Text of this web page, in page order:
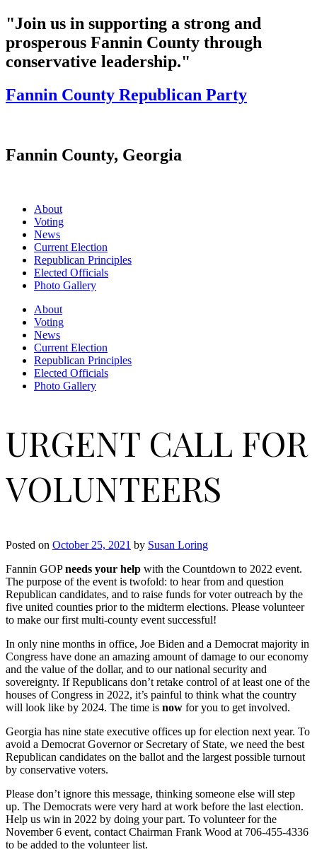
"Join us in supporting a strong and
prosperous Fannin County through
conservative leadership."
Fannin County Republican Party
Fannin County, Georgia
About
Voting
News
Current Election
Republican Principles
Elected Officials
Photo Gallery
About
Voting
News
Current Election
Republican Principles
Elected Officials
Photo Gallery
URGENT CALL FOR
VOLUNTEERS
Posted on October 25, 2021 by Susan Loring
Fannin GOPneeds your help with the Countdown to 2022 event.
The purpose of the event is twofold: to hear from and question
Republican candidates, and to raise funds for voter outreach by the
five united counties prior to the midterm elections. Please volunteer
to make our first multi-county event successful!
In only nine months in office, Joe Biden and a Democrat majority in
Congress have done an amazing amount of damage to our economy
and the value of the dollar, and to our national security and
sovereignty. If Republicans don’t retake control of at least one of the
houses of Congress in 2022, it’s painful to think what the country
will look like by 2024. The time is now for you to get involved.
Georgia has nine state executive offices up for election next year. To
avoid a Democrat Governor or Secretary of State, we need the best
Republican candidates on the ballot and the largest possible turnout
by conservative voters.
Please don’t ignore this message, thinking someone else will step
up. The Democrats were very hard at work before the last election.
Help us win in 2022 by doing your part. To volunteer for the
November 6 event, contact Chairman Frank Wood at 706-455-4336
to be added to the volunteer list.